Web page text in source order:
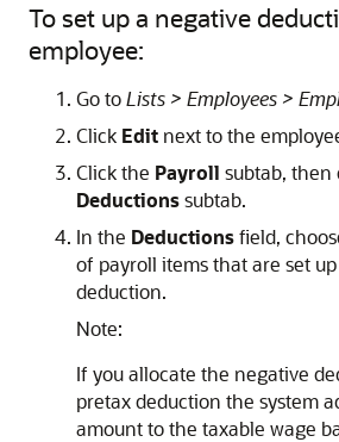
To set up a negative
employee:
Go toLists > Employees >
Click Edit next to the
Click the Payroll subtab, then
Deductionssubtab.
In the Deductionsfield,
of payroll items that are set
deduction.
Note:
If you allocate the negative
pretax deduction the system
amount to the taxable wage